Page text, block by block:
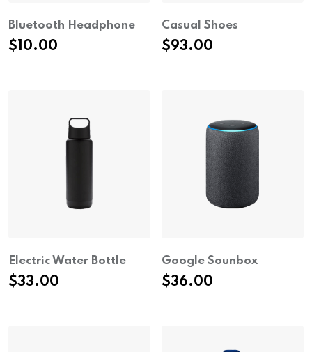
Bluetooth Headphone
$ 10.00
Casual Shoes
$93.00
Electric Water Bottle
$33.00
Google Sounbox
$36.00